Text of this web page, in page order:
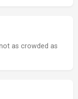
as crowded as